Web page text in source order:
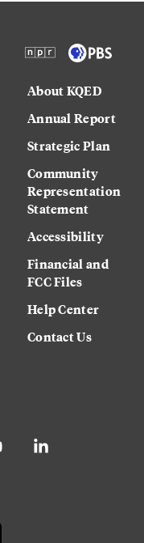
About KQED
Annual Report
Strategic Plan
Community
Representation
Statement
Accessibility
Financial and
FCC Files
Help Center
Contact Us